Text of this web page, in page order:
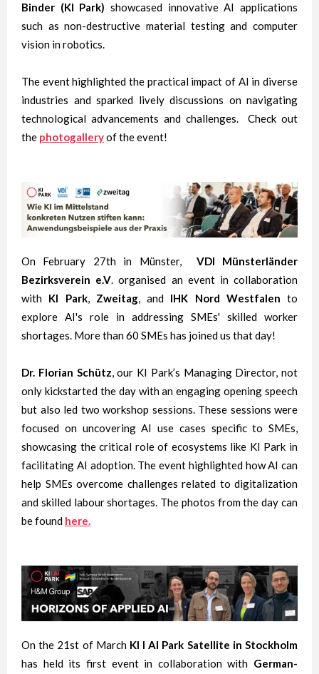
Binder (KI Park) showcased innovative AI applications
such as non-destructive material testing and computer
vision in robotics.
The event highlighted the practical impact of AI in diverse
industries and sparked lively discussions on navigating
technological advancements and challenges. Check out
the photogalleryof the event!
On February 27th in Münster, VDI Münsterländer
Bezirksverein e.V. organised an event in collaboration
with KI Park, Zweitag, and IHK Nord Westfalen to
explore AI's role in addressing SMEs' skilled worker
shortages. More than 60 SMEs has joined us that day!
Dr. Florian Schütz, our KI Park’s Managing Director, not
only kickstarted the day with an engaging opening speech
but also led two workshop sessions. These sessions were
focused on uncovering AI use cases specific to SMEs,
showcasing the critical role of ecosystems like KI Park in
facilitating AI adoption. The event highlighted how AI can
help SMEs overcome challenges related to digitalization
and skilled labour shortages. The photos from the day can
be found here.
On the 21st of March KI I AI Park Satellite in Stockholm
has held its first event in collaboration with German-